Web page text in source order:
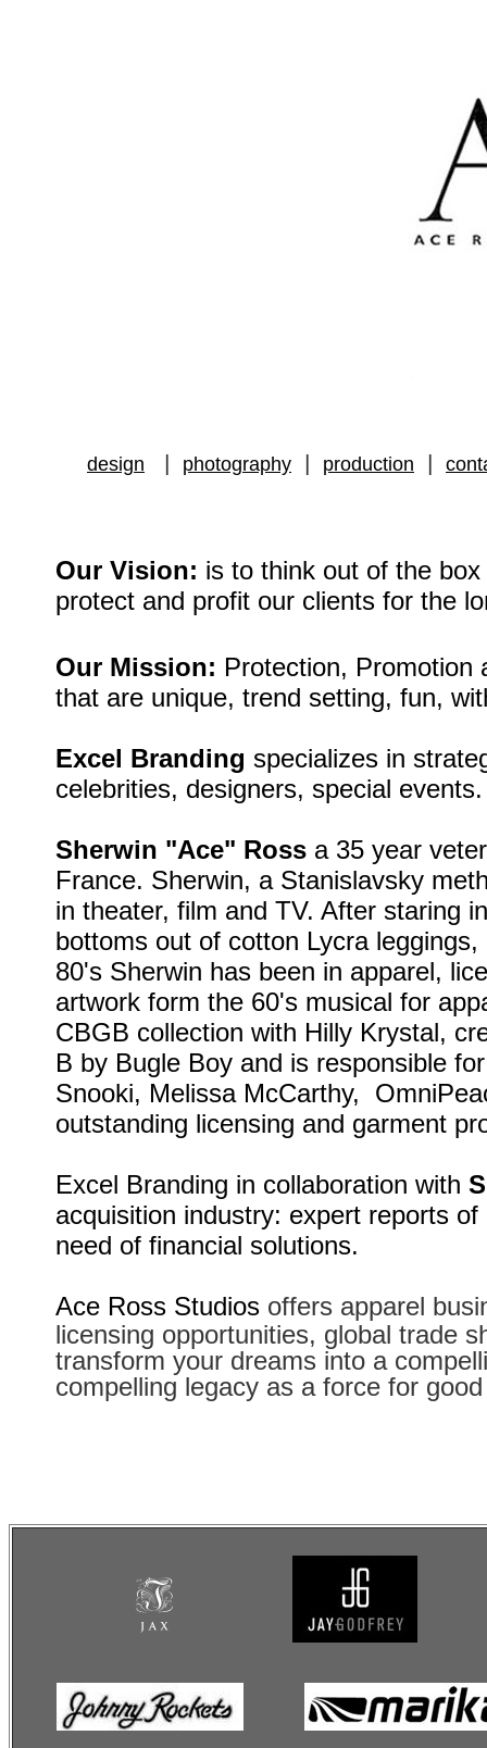
design | photography | production |
Our Vision: is to think out of the
protect and profit our clients for the
Our Mission: Protection, Promotion
that are unique, trend setting, fun,
Excel Branding specializes in
celebrities, designers, special events.
Sherwin "Ace" Ross a 35 year
France. Sherwin, a Stanislavsky
in theater, film and TV. After staring
bottoms out of cotton Lycra
80's Sherwin has been in apparel,
artwork form the 60's musical for
CBGB collection with Hilly Krystal,
B by Bugle Boy and is responsible
Snooki, Melissa McCarthy,
outstanding licensing and garment
Excel Branding in collaboration with
acquisition industry: expert reports
need of financial solutions.
Ace Ross Studios offers apparel
licensing opportunities, global trade
transform your dreams into a
compelling legacy as a force for